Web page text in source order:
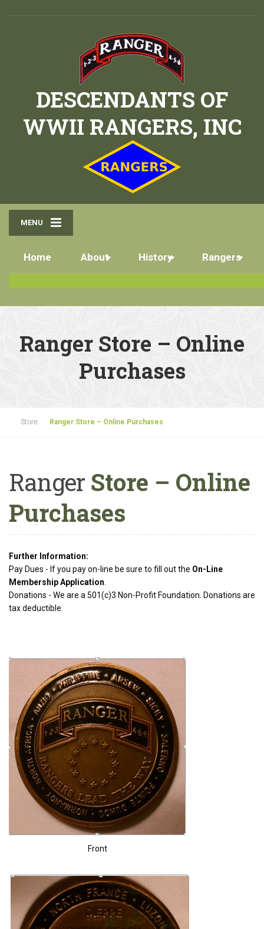
DESCENDANTS OF
WWII RANGERS, INC
MENU
Home About History Rangers
Ranger Store – Online
Purchases
Store Ranger Store – Online Purchases
Ranger Store – Online
Purchases
Further Information:
Pay Dues - If you pay on-line be sure to fill out the On-Line
Membership Application
Donations - We are a 501(c)3 Non-Profit Foundation. Donations are
tax deductible.
Front